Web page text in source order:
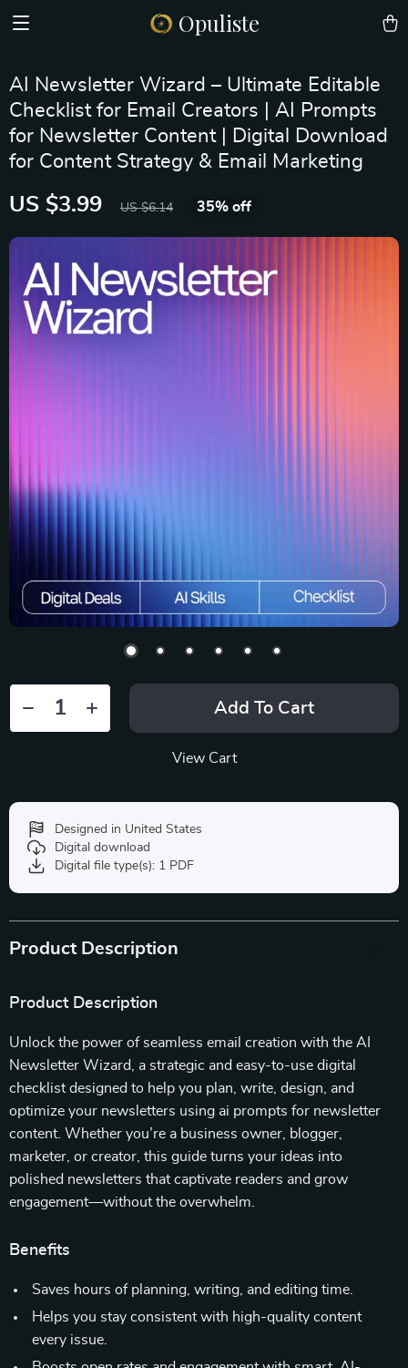
Opuliste
AI Newsletter Wizard – Ultimate Editable
Checklist for Email Creators | AI Prompts
for Newsletter Content | Digital Download
for Content Strategy & Email Marketing
US $3.99 US $6.14 35% off
Add To Cart
View Cart
Designed in United States
Digital download
Digital file type(s): 1 PDF
Product Description
Product Description
Unlock the power of seamless email creation with the AI
Newsletter Wizard, a strategic and easy-to-use digital
checklist designed to help you plan, write, design, and
optimize your newsletters using ai prompts for newsletter
content. Whether you’re a business owner, blogger,
marketer, or creator, this guide turns your ideas into
polished newsletters that captivate readers and grow
engagement—without the overwhelm.
Benefits
Saves hours of planning, writing, and editing time.
Helps you stay consistent with high-quality content
every issue.